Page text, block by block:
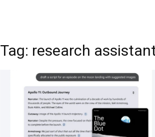
Tag: research